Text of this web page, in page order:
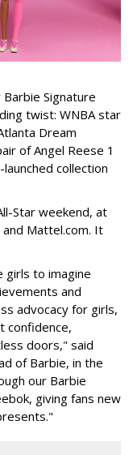
Signature
twist: WNBA star
Dream
of Angel Reese 1
collection
Star weekend, at
Mattel.com. It
girls to imagine
and
advocacy for girls,
confidence,
doors," said
of Barbie, in the
our Barbie
giving fans new